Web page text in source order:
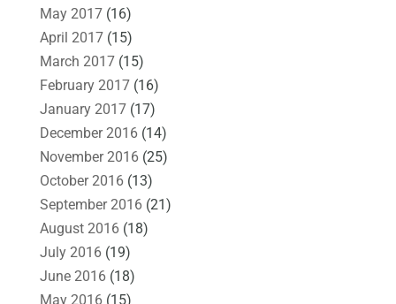
May 2017(16)
April 2017(15)
March 2017(15)
February 2017(16)
January 2017(17)
December 2016(14)
November 2016(25)
October 2016(13)
September 2016(21)
August 2016(18)
July 2016(19)
June 2016(18)
May 2016(15)